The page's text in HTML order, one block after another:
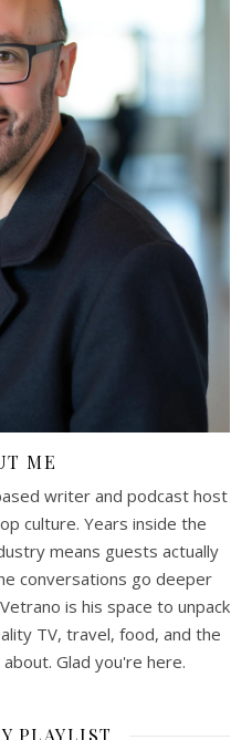
ME
writer and podcast host
culture. Years inside the
means guests actually
conversations go deeper
is his space to unpack
TV, travel, food, and the
Glad you're here.